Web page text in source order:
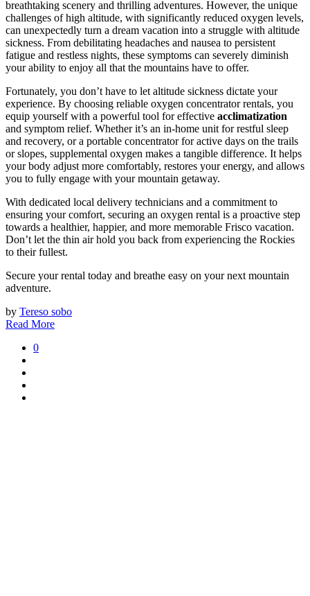
breathtaking scenery and thrilling adventures. However, the unique
challenges of high altitude, with significantly reduced oxygen levels,
can unexpectedly turn a dream vacation into a struggle with altitude
sickness. From debilitating headaches and nausea to persistent
fatigue and restless nights, these symptoms can severely diminish
your ability to enjoy all that the mountains have to offer.
Fortunately, you don’t have to let altitude sickness dictate your
experience. By choosing reliable oxygen concentrator rentals, you
equip yourself with a powerful tool for effective acclimatization
and symptom relief. Whether it’s an in-home unit for restful sleep
and recovery, or a portable concentrator for active days on the trails
or slopes, supplemental oxygen makes a tangible difference. It helps
your body adjust more comfortably, restores your energy, and allows
you to fully engage with your mountain getaway.
With dedicated local delivery technicians and a commitment to
ensuring your comfort, securing an oxygen rental is a proactive step
towards a healthier, happier, and more memorable Frisco vacation.
Don’t let the thin air hold you back from experiencing the Rockies
to their fullest.
Secure your rental today and breathe easy on your next mountain
adventure.
by Tereso sobo
Read More
0